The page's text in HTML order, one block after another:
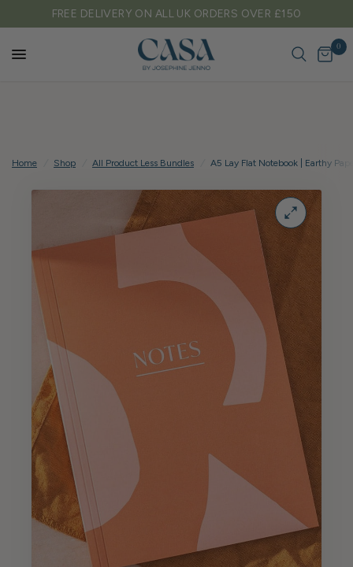
FREE DELIVERY ON ALL UK ORDERS OVER £150
0
Home Shop All Product Less Bundles A5 Lay Flat Notebook | Earthy